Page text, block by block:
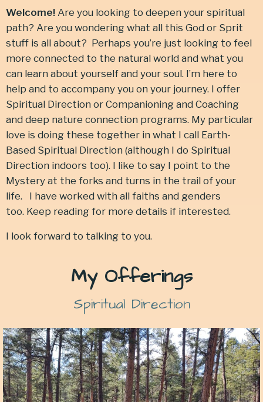
Welcome! Are you looking to deepen your spiritual
path? Are you wondering what all this God or Sprit
stuff is all about? Perhaps you’re just looking to feel
more connected to the natural world and what you
can learn about yourself and your soul. I’m here to
help and to accompany you on your journey. I offer
Spiritual Direction or Companioning and Coaching
and deep nature connection programs. My particular
love is doing these together in what I call Earth-
Based Spiritual Direction (although I do Spiritual
Direction indoors too). I like to say I point to the
Mystery at the forks and turns in the trail of your
life.
I have worked with all faiths and genders
too. Keep reading for more details if interested.
I look forward to talking to you.
My Offerings
Spiritual Direction